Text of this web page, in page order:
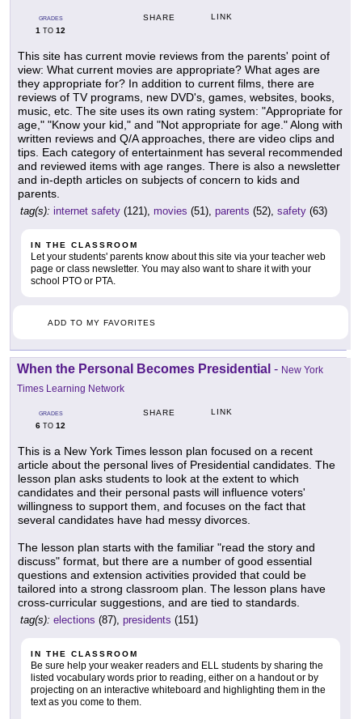
GRADES
1 TO 12
SHARE LINK
This site has current movie reviews from the parents' point of
view: What current movies are appropriate? What ages are
they appropriate for? In addition to current films, there are
reviews of TV programs, new DVD's, games, websites, books,
music, etc. The site uses its own rating system: "Appropriate for
age," "Know your kid," and "Not appropriate for age." Along with
written reviews and Q/A approaches, there are video clips and
tips. Each category of entertainment has several recommended
and reviewed items with age ranges. There is also a newsletter
and in-depth articles on subjects of concern to kids and
parents.
tag(s): internet safety (121), movies (51), parents (52), safety (63)
IN THE CLASSROOM
Let your students' parents know about this site via your teacher web
page or class newsletter. You may also want to share it with your
school PTO or PTA.
ADD TO MY FAVORITES
When the Personal Becomes Presidential - New York
Times Learning Network
GRADES
6 TO 12
SHARE LINK
This is a New York Times lesson plan focused on a recent
article about the personal lives of Presidential candidates. The
lesson plan asks students to look at the extent to which
candidates and their personal pasts will influence voters'
willingness to support them, and focuses on the fact that
several candidates have had messy divorces.
The lesson plan starts with the familiar "read the story and
discuss" format, but there are a number of good essential
questions and extension activities provided that could be
tailored into a strong classroom plan. The lesson plans have
cross-curricular suggestions, and are tied to standards.
tag(s): elections (87), presidents (151)
IN THE CLASSROOM
Be sure help your weaker readers and ELL students by sharing the
listed vocabulary words prior to reading, either on a handout or by
projecting on an interactive whiteboard and highlighting them in the
text as you come to them.